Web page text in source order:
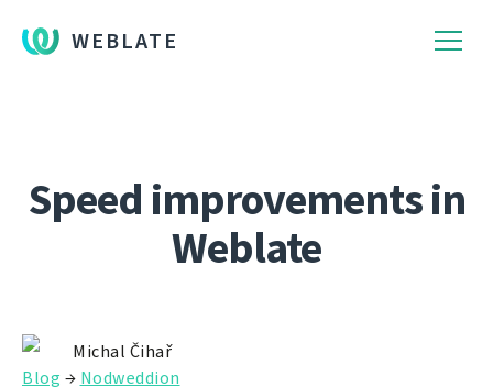
WEBLATE
Speed improvements in
Weblate
Michal Čihař
Blog → Nodweddion